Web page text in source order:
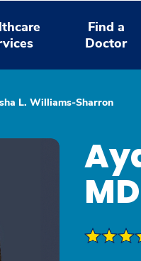
Find a
Doctor
L. Williams-Sharron
MD